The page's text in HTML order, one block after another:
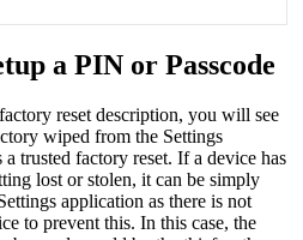
a PIN or Passcode
factory reset description, you will see
wiped from the Settings
a trusted factory reset. If a device has
lost or stolen, it can be simply
application as there is not
to prevent this. In this case, the